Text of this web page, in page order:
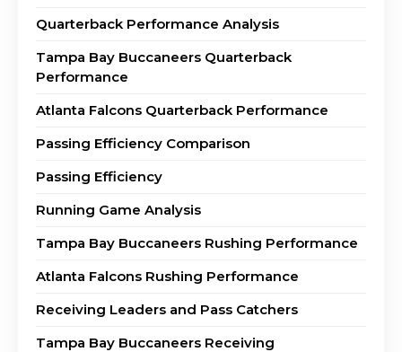
Quarterback Performance Analysis
Tampa Bay Buccaneers Quarterback
Performance
Atlanta Falcons Quarterback Performance
Passing Efficiency Comparison
Passing Efficiency
Running Game Analysis
Tampa Bay Buccaneers Rushing Performance
Atlanta Falcons Rushing Performance
Receiving Leaders and Pass Catchers
Tampa Bay Buccaneers Receiving